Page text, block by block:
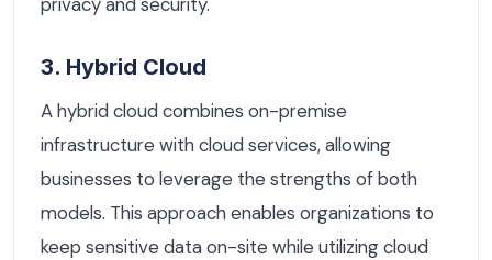
3. Hybrid Cloud
A hybrid cloud combines on-premise
infrastructure with cloud services, allowing
businesses to leverage the strengths of both
models. This approach enables organizations to
keep sensitive data on-site while utilizing cloud